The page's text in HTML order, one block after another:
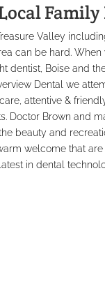
Valley
can be hard.
dentist, Boise and
Dental we
attentive &
Doctor Brown and
beauty and
welcome that
in dental